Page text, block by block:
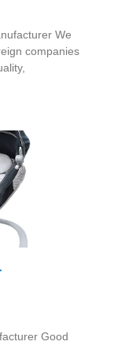
We
companies
Good